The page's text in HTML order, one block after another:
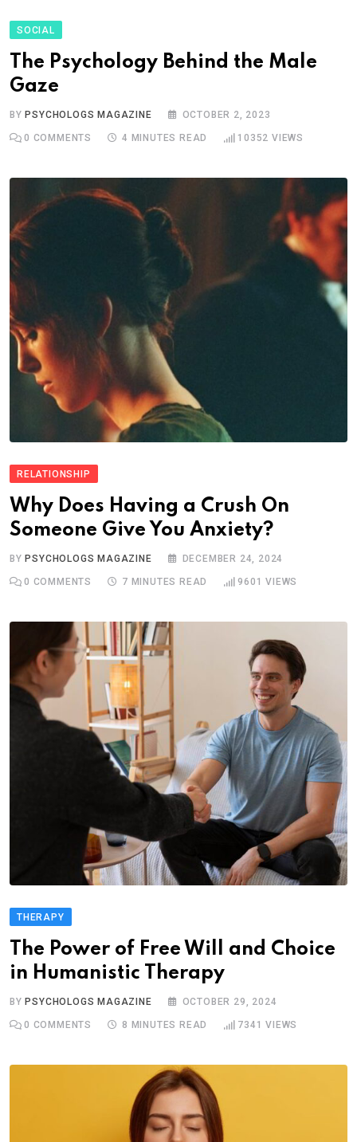
SOCIAL
The Psychology Behind the Male
Gaze
BY PSYCHOLOGS MAGAZINE OCTOBER 2, 2023
0 COMMENTS 4 MINUTES READ 10352 VIEWS
RELATIONSHIP
Why Does Having a Crush On
Someone Give You Anxiety?
BYPSYCHOLOGS MAGAZINE DECEMBER 24, 2024
0 COMMENTS 7 MINUTES READ 9601 VIEWS
THERAPY
The Power of Free Will and Choice
in Humanistic Therapy
BY PSYCHOLOGS MAGAZINE OCTOBER 29, 2024
0 COMMENTS 8 MINUTES READ 7341 VIEWS